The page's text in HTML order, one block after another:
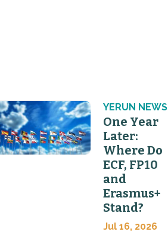
YERUN NEWS
One Year
Later:
Where Do
ECF, FP10
and
Erasmus+
Stand?
Jul 16, 2026